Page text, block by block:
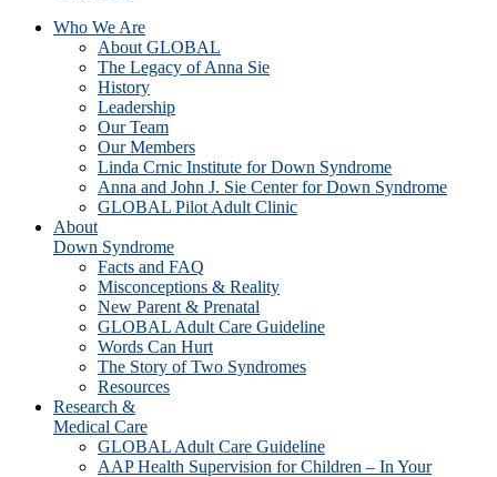
Who We Are
About GLOBAL
The Legacy of Anna Sie
History
Leadership
Our Team
Our Members
Linda Crnic Institute for Down Syndrome
Anna and John J. Sie Center for Down Syndrome
GLOBAL Pilot Adult Clinic
About
Down Syndrome
Facts and FAQ
Misconceptions & Reality
New Parent & Prenatal
GLOBAL Adult Care Guideline
Words Can Hurt
The Story of Two Syndromes
Resources
Research &
Medical Care
GLOBAL Adult Care Guideline
AAP Health Supervision for Children – In Your